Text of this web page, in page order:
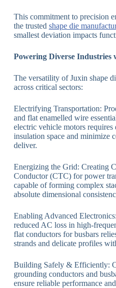
This commitment to precision
the trusted shape die
smallest deviation impacts
Powering Diverse Industries
The versatility of Juxin shape
across critical sectors:
Electrifying Transportation:
and flat enamelled wire
electric vehicle motors requires
insulation space and minimize
deliver.
Energizing the Grid: Creating
Conductor (CTC) for power
capable of forming complex
absolute dimensional
Enabling Advanced
reduced AC loss in high-
flat conductors for busbars
strands and delicate profiles
Building Safely & Efficiently:
grounding conductors and
ensure reliable performance